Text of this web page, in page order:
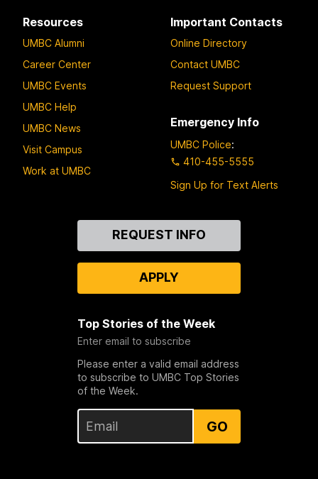
Resources
UMBC Alumni
Career Center
UMBC Events
UMBC Help
UMBC News
Visit Campus
Work at UMBC
Important Contacts
Online Directory
Contact UMBC
Request Support
Emergency Info
UMBC Police:
410-455-5555
Sign Up for Text Alerts
REQUEST INFO
APPLY
Top Stories of the Week
Enter email to subscribe
Please enter a valid email address
to subscribe to UMBC Top Stories
of the Week.
GO